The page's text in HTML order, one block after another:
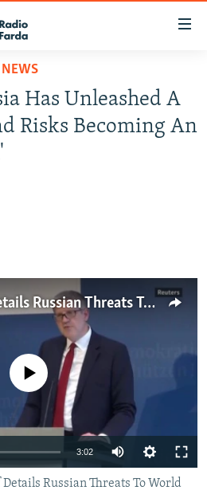
Has Unleashed A
Risks Becoming An
British Spy Chief Details Russian Threats To World Order
currently available
3:02
Russian Threats To World